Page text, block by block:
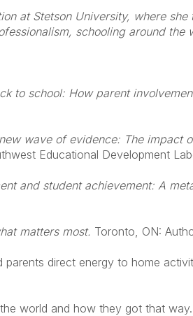
at Stetson University, where
schooling around the
to school: How parent
wave of evidence: The impact
Educational Development
and student achievement: A
matters most. Toronto, ON:
parents direct energy to home
world and how they got that